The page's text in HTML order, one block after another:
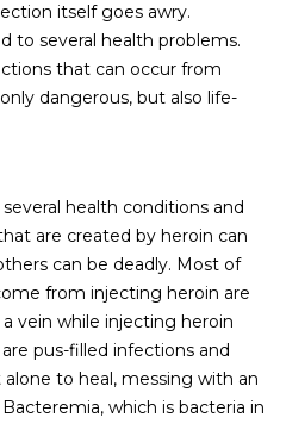
itself goes awry.
to several health problems.
that can occur from
dangerous, but also life-
health conditions and
are created by heroin can
can be deadly. Most of
from injecting heroin are
vein while injecting heroin
pus-filled infections and
to heal, messing with an
which is bacteria in